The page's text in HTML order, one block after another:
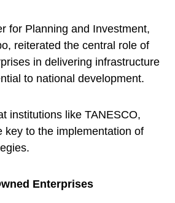
for Planning and Investment,
reiterated the central role of
in delivering infrastructure
to national development.
institutions like TANESCO,
key to the implementation of
Enterprises